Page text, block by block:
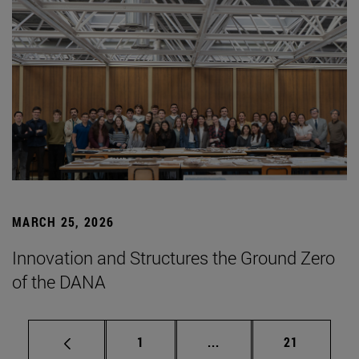
MARCH 25, 2026
Innovation and Structures the Ground Zero
of the DANA
Page
1 ... Intermediate pages
Page
21